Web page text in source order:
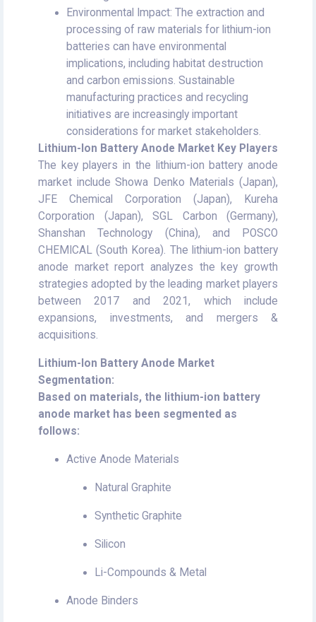
Environmental Impact: The extraction and
processing of raw materials for lithium-ion
batteries can have environmental
implications, including habitat destruction
and carbon emissions. Sustainable
manufacturing practices and recycling
initiatives are increasingly important
considerations for market stakeholders.
Lithium-Ion Battery Anode Market Key Players
The key players in the lithium-ion battery anode
market include Showa Denko Materials (Japan),
JFE Chemical Corporation (Japan), Kureha
Corporation (Japan), SGL Carbon (Germany),
Shanshan Technology (China), and POSCO
CHEMICAL (South Korea). The lithium-ion battery
anode market report analyzes the key growth
strategies adopted by the leading market players
between 2017 and 2021, which include
expansions, investments, and mergers &
acquisitions.
Lithium-Ion Battery Anode Market
Segmentation:
Based on materials, the lithium-ion battery
anode market has been segmented as
follows:
Active Anode Materials
Natural Graphite
Synthetic Graphite
Silicon
Li-Compounds & Metal
Anode Binders